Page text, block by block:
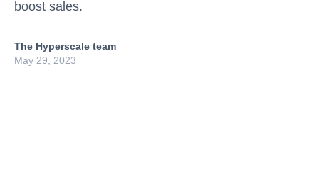
boost sales.
The Hyperscale team
May 29, 2023